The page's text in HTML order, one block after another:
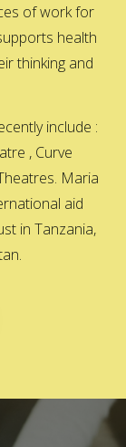
of work for
health
thinking and
include :
, Curve
Maria
aid
in Tanzania,